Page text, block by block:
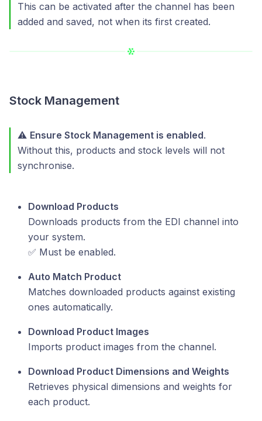
This can be activated after the channel has been
added and saved, not when its first created.
Stock Management
⚠️ Ensure Stock Management is enabled.
Without this, products and stock levels will not
synchronise.
Download Products
Downloads products from the EDI channel into
your system.
✅ Must be enabled.
Auto Match Product
Matches downloaded products against existing
ones automatically.
Download Product Images
Imports product images from the channel.
Download Product Dimensions and Weights
Retrieves physical dimensions and weights for
each product.